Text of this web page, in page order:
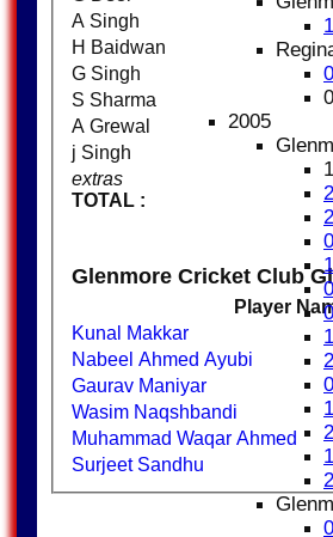
2005
extras
TOTAL :
A Singh
H Baidwan
G Singh
S Sharma
A Grewal
j Singh
Glenmore Cricket Club
Player
Kunal Makkar
Nabeel Ahmed Ayubi
Gaurav Maniyar
Wasim Naqshbandi
Muhammad Waqar Ahmed
Surjeet Sandhu